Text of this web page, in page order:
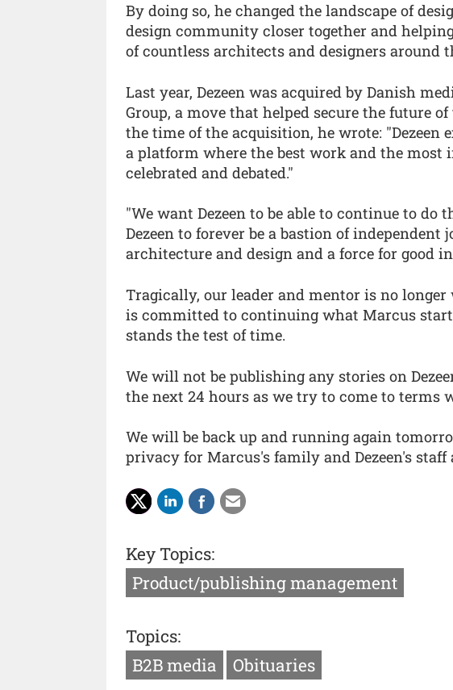
By doing so, he changed the landscape of
design community closer together and
of countless architects and designers around
Last year, Dezeen was acquired by Danish
Group, a move that helped secure the future
the time of the acquisition, he wrote:
a platform where the best work and the most
celebrated and debated."
"We want Dezeen to be able to continue to
Dezeen to forever be a bastion of
architecture and design and a force for good
Tragically, our leader and mentor is no longer
is committed to continuing what Marcus
stands the test of time.
We will not be publishing any stories on
the next 24 hours as we try to come to terms
We will be back up and running again
privacy for Marcus's family and Dezeen's
Key Topics:
Product/publishing management
Topics:
B2B media
Obituaries